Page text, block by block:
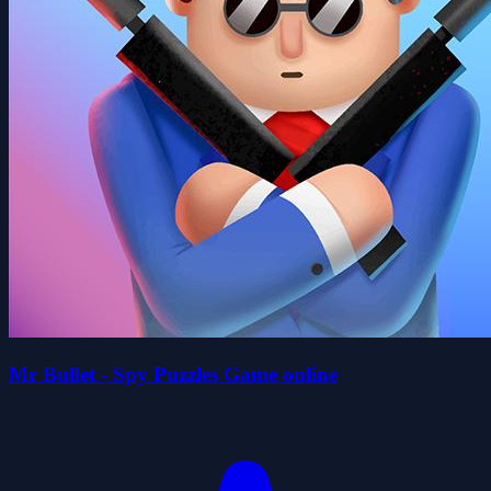
Mr Bullet - Spy Puzzles Game online